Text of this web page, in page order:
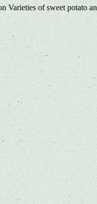
Varieties of sweet potato